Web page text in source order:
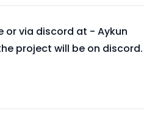
or via discord at - Aykun
project will be on